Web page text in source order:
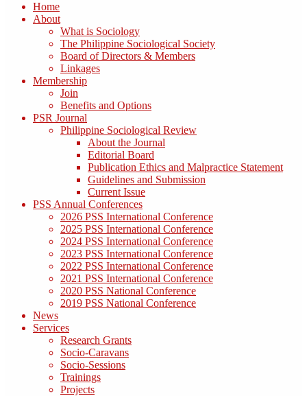
Home
About
What is Sociology
The Philippine Sociological Society
Board of Directors & Members
Linkages
Membership
Join
Benefits and Options
PSR Journal
Philippine Sociological Review
About the Journal
Editorial Board
Publication Ethics and Malpractice Statement
Guidelines and Submission
Current Issue
PSS Annual Conferences
2026 PSS International Conference
2025 PSS International Conference
2024 PSS International Conference
2023 PSS International Conference
2022 PSS International Conference
2021 PSS International Conference
2020 PSS National Conference
2019 PSS National Conference
News
Services
Research Grants
Socio-Caravans
Socio-Sessions
Trainings
Projects